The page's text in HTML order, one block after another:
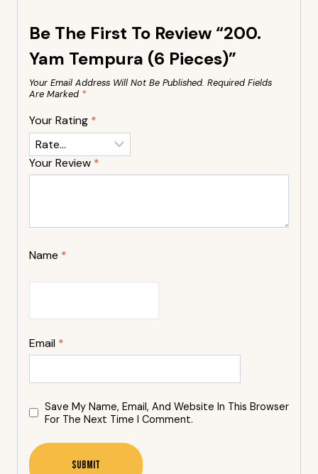
Be The First To Review “200.
Yam Tempura (6 Pieces)”
Your Email Address Will Not Be Published. Required Fields
Are Marked *
Your Rating *
Your Review *
Name *
Email *
Save My Name, Email, And Website In This Browser
For The Next Time I Comment.